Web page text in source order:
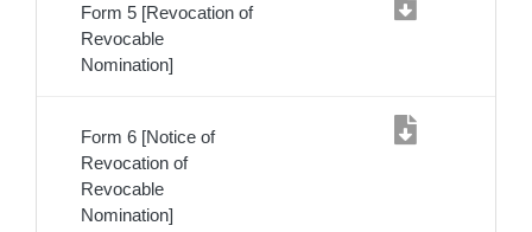
Form 5 [Revocation of
Revocable
Nomination]
Form 6 [Notice of
Revocation of
Revocable
Nomination]